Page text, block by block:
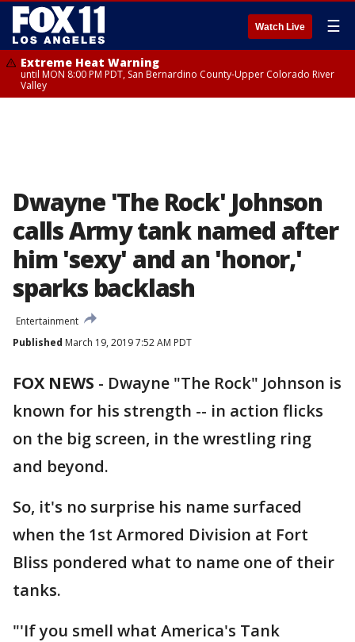
Watch Live ☰
Extreme Heat Warning
until MON 8:00 PM PDT, San Bernardino County-Upper Colorado River
Valley
Dwayne 'The Rock' Johnson
calls Army tank named after
him 'sexy' and an 'honor,'
sparks backlash
Entertainment
Published March 19, 2019 7:52 AM PDT
FOX NEWS - Dwayne "The Rock" Johnson is
known for his strength -- in action flicks
on the big screen, in the wrestling ring
and beyond.
So, it's no surprise his name surfaced
when the 1st Armored Division at Fort
Bliss pondered what to name one of their
tanks.
"'If you smell what America's Tank